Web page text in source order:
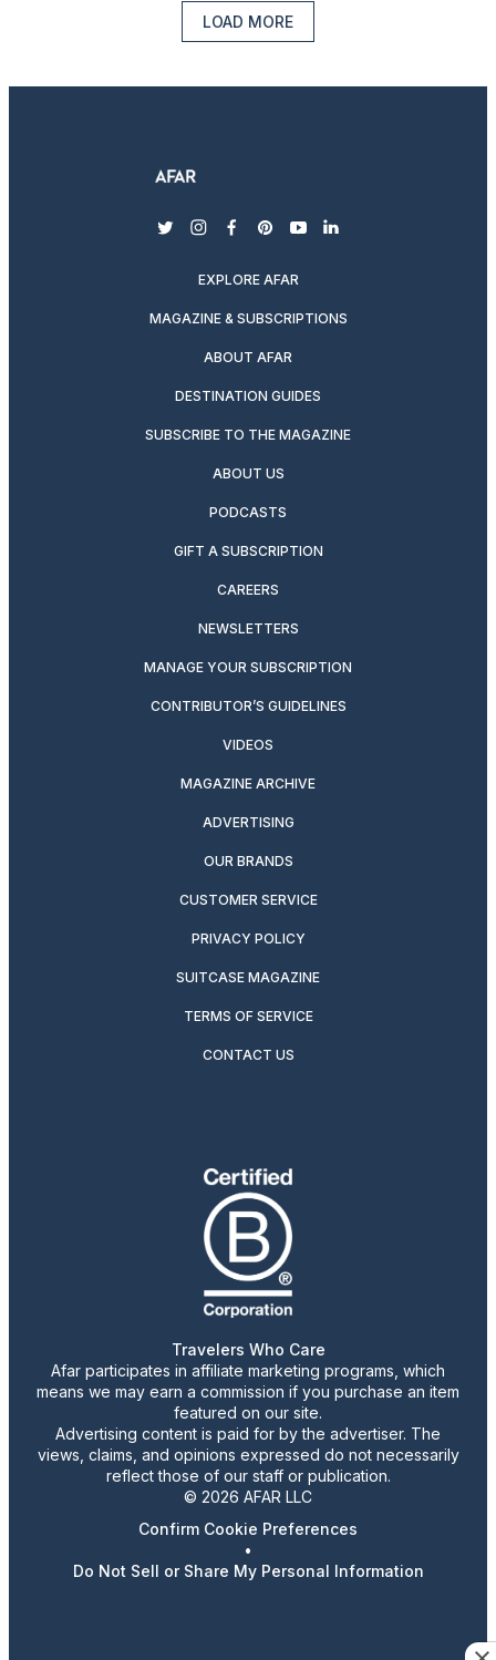
LOAD MORE
twitterinstagram
facebook
pinterest
youtubelinkedin
EXPLORE AFAR
MAGAZINE & SUBSCRIPTIONS
ABOUT AFAR
DESTINATION GUIDES
SUBSCRIBE TO THE MAGAZINE
ABOUT US
PODCASTS
GIFT A SUBSCRIPTION
CAREERS
NEWSLETTERS
MANAGE YOUR SUBSCRIPTION
CONTRIBUTOR’S GUIDELINES
VIDEOS
MAGAZINE ARCHIVE
ADVERTISING
OUR BRANDS
CUSTOMER SERVICE
PRIVACY POLICY
SUITCASE MAGAZINE
TERMS OF SERVICE
CONTACT US
Travelers Who Care
Afar participates in affiliate marketing programs, which
means we may earn a commission if you purchase an item
featured on our site.
Advertising content is paid for by the advertiser. The
views, claims, and opinions expressed do not necessarily
reflect those of our staff or publication.
© 2026 AFAR LLC
Confirm Cookie Preferences
•
Do Not Sell or Share My Personal Information